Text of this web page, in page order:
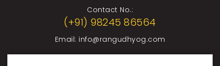
Contact No.:
(+91) 98245 86564
Email: info@rangudhyog.com